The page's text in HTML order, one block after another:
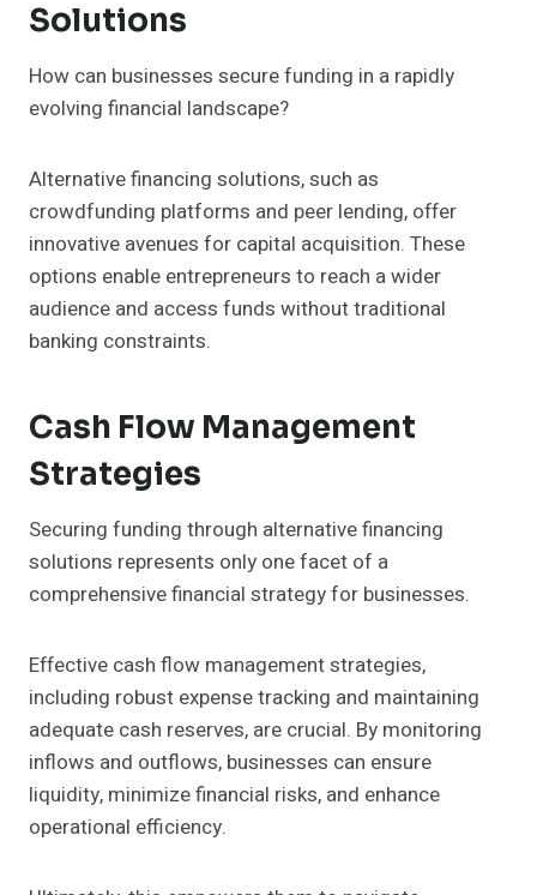
Solutions
How can businesses secure funding in a rapidly
evolving financial landscape?
Alternative financing solutions, such as
crowdfunding platforms and peer lending, offer
innovative avenues for capital acquisition. These
options enable entrepreneurs to reach a wider
audience and access funds without traditional
banking constraints.
Cash Flow Management
Strategies
Securing funding through alternative financing
solutions represents only one facet of a
comprehensive financial strategy for businesses.
Effective cash flow management strategies,
including robust expense tracking and maintaining
adequate cash reserves, are crucial. By monitoring
inflows and outflows, businesses can ensure
liquidity, minimize financial risks, and enhance
operational efficiency.